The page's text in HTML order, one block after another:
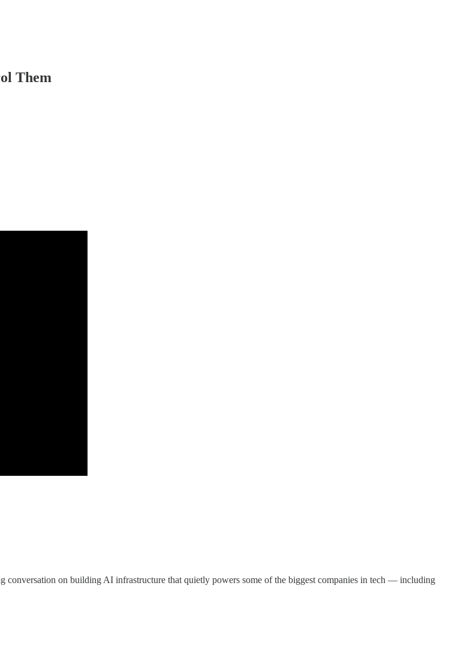
Them
conversation on building AI infrastructure that quietly powers some of the biggest companies in tech — including